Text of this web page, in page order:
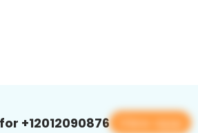
+12012090876 View app